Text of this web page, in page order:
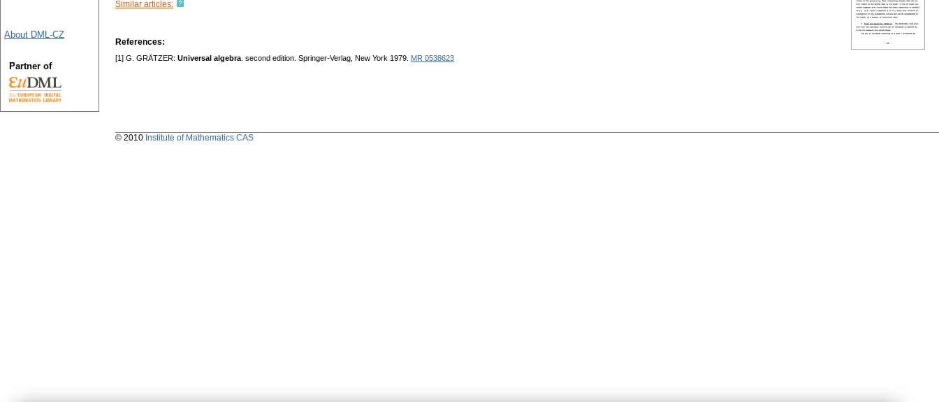
Similar articles:
References:
[1] G. GRÄTZER: Universal algebra . second edition. Springer-Verlag, New York 1979. MR 0538623
About DML-CZ
Partner of
© 2010 Institute of Mathematics CAS